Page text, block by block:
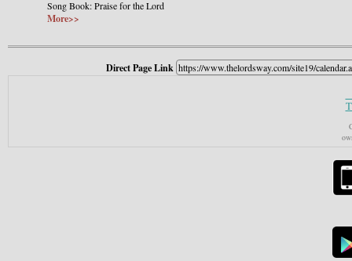
Song Book: Praise for the Lord
More>>
Direct Page Link